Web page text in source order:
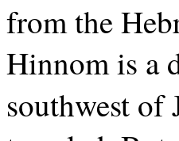
from the
Hinnom is a
southwest